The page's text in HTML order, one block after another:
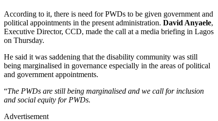
According to it, there is need for PWDs to be given government and
political appointments in the present administration. David Anyaele,
Executive Director, CCD, made the call at a media briefing in Lagos
on Thursday.
He said it was saddening that the disability community was still
being marginalised in governance especially in the areas of political
and government appointments.
“The PWDs are still being marginalised and we call for inclusion
and social equity for PWDs.
Advertisement